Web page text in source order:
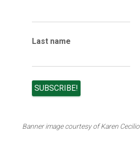
Last name
Banner image courtesy of Karen Cecilio